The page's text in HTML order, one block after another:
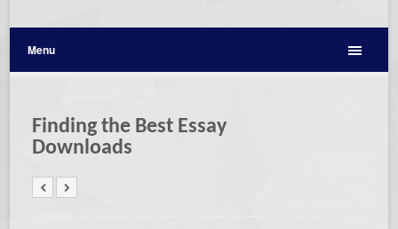
Menu
Finding the Best Essay
Downloads